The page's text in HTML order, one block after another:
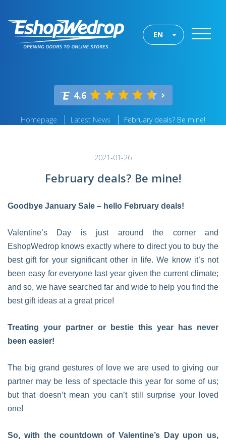
EN
4.6
Homepage Latest News February deals? Be mine!
2021-01-26
February deals? Be mine!
Goodbye January Sale – hello February deals!
Valentine’s Day is just around the corner and
EshopWedrop knows exactly where to direct you to buy the
best gift for your significant other in life. We know it’s not
been easy for everyone last year given the current climate;
and so, we have searched far and wide to help you find the
best gift ideas at a great price!
Treating your partner or bestie this year has never
been easier!
The big grand gestures of love we are used to giving our
partner may be less of spectacle this year for some of us;
but that doesn’t mean you can’t still surprise your loved
one!
So, with the countdown of Valentine’s Day upon us,